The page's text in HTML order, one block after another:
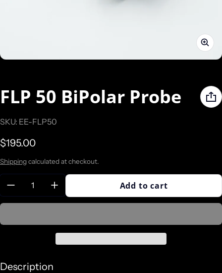
FLP 50 BiPolar Probe
SKU: EE-FLP50
Regular price
$195.00
Shippingcalculated at checkout.
Quantity:
Add to cart
Description